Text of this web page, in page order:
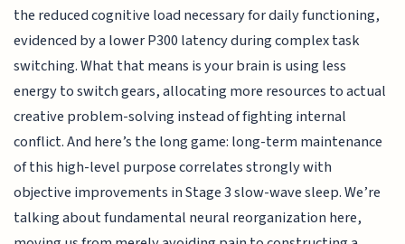
the reduced cognitive load necessary for daily functioning,
evidenced by a lower P300 latency during complex task
switching. What that means is your brain is using less
energy to switch gears, allocating more resources to actual
creative problem-solving instead of fighting internal
conflict. And here’s the long game: long-term maintenance
of this high-level purpose correlates strongly with
objective improvements in Stage 3 slow-wave sleep. We’re
talking about fundamental neural reorganization here,